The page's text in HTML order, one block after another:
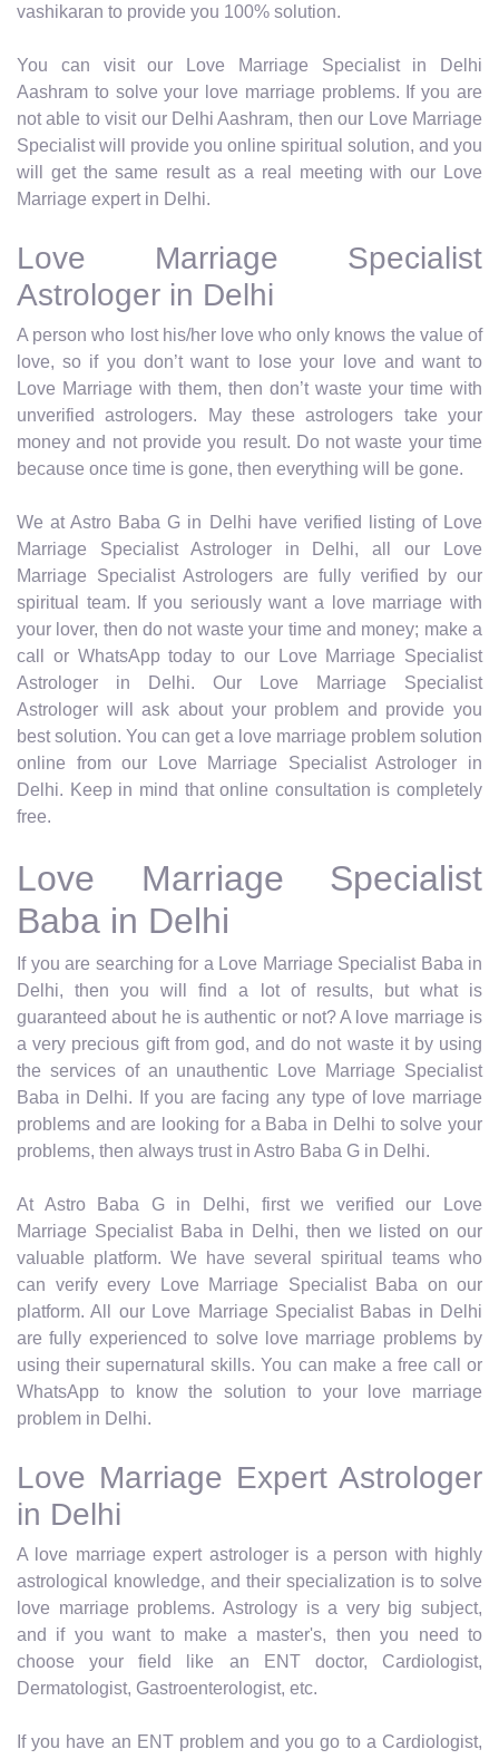
vashikaran to provide you 100% solution.
You can visit our Love Marriage Specialist in Delhi
Aashram to solve your love marriage problems. If you are
not able to visit our Delhi Aashram, then our Love Marriage
Specialist will provide you online spiritual solution, and you
will get the same result as a real meeting with our Love
Marriage expert in Delhi.
Love Marriage Specialist
Astrologer in Delhi
A person who lost his/her love who only knows the value of
love, so if you don’t want to lose your love and want to
Love Marriage with them, then don’t waste your time with
unverified astrologers. May these astrologers take your
money and not provide you result. Do not waste your time
because once time is gone, then everything will be gone.
We at Astro Baba G in Delhi have verified listing of Love
Marriage Specialist Astrologer in Delhi, all our Love
Marriage Specialist Astrologers are fully verified by our
spiritual team. If you seriously want a love marriage with
your lover, then do not waste your time and money; make a
call or WhatsApp today to our Love Marriage Specialist
Astrologer in Delhi. Our Love Marriage Specialist
Astrologer will ask about your problem and provide you
best solution. You can get a love marriage problem solution
online from our Love Marriage Specialist Astrologer in
Delhi. Keep in mind that online consultation is completely
free.
Love Marriage Specialist
Baba in Delhi
If you are searching for a Love Marriage Specialist Baba in
Delhi, then you will find a lot of results, but what is
guaranteed about he is authentic or not? A love marriage is
a very precious gift from god, and do not waste it by using
the services of an unauthentic Love Marriage Specialist
Baba in Delhi. If you are facing any type of love marriage
problems and are looking for a Baba in Delhi to solve your
problems, then always trust in Astro Baba G in Delhi.
At Astro Baba G in Delhi, first we verified our Love
Marriage Specialist Baba in Delhi, then we listed on our
valuable platform. We have several spiritual teams who
can verify every Love Marriage Specialist Baba on our
platform. All our Love Marriage Specialist Babas in Delhi
are fully experienced to solve love marriage problems by
using their supernatural skills. You can make a free call or
WhatsApp to know the solution to your love marriage
problem in Delhi.
Love Marriage Expert Astrologer
in Delhi
A love marriage expert astrologer is a person with highly
astrological knowledge, and their specialization is to solve
love marriage problems. Astrology is a very big subject,
and if you want to make a master's, then you need to
choose your field like an ENT doctor, Cardiologist,
Dermatologist, Gastroenterologist, etc.
If you have an ENT problem and you go to a Cardiologist,